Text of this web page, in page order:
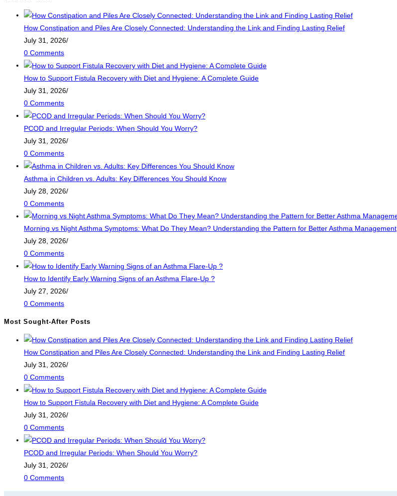
How Constipation and Piles Are Closely Connected: Understanding the Link and Finding Lasting Relief
July 31, 2026/
0 Comments
How to Support Fistula Recovery with Diet and Hygiene: A Complete Guide
July 31, 2026/
0 Comments
PCOD and Irregular Periods: When Should You Worry?
July 31, 2026/
0 Comments
Asthma in Children vs. Adults: Key Differences You Should Know
July 28, 2026/
0 Comments
Morning vs Night Asthma Symptoms: What Do They Mean? Understanding the Pattern for Better Asthma Management
July 28, 2026/
0 Comments
How to Identify Early Warning Signs of an Asthma Flare-Up ?
July 27, 2026/
0 Comments
Most Sought-After Posts
How Constipation and Piles Are Closely Connected: Understanding the Link and Finding Lasting Relief
July 31, 2026/
0 Comments
How to Support Fistula Recovery with Diet and Hygiene: A Complete Guide
July 31, 2026/
0 Comments
PCOD and Irregular Periods: When Should You Worry?
July 31, 2026/
0 Comments